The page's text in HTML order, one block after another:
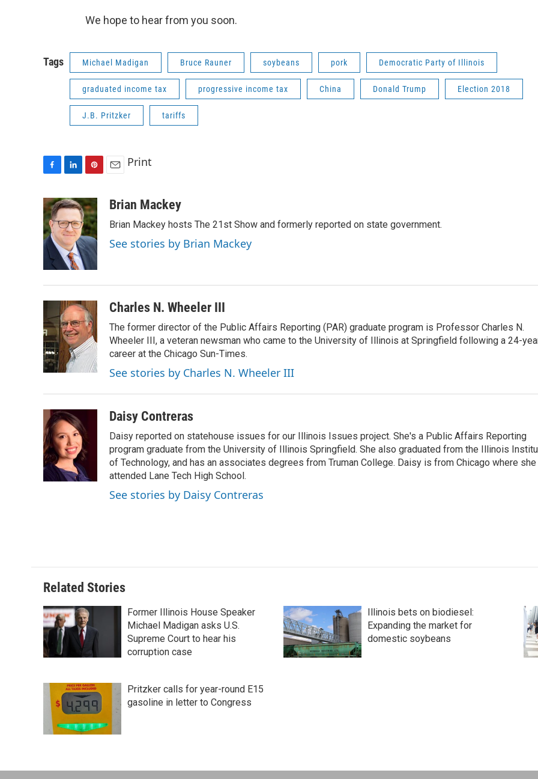
We hope to hear from you soon.
Tags Michael Madigan Bruce Rauner soybeans pork Democratic Party of Illinois
graduated income tax progressive income tax China Donald Trump Election 2018
J.B. Pritzker tariffs
c
e
b
o
o
n
k
e
d
I
n
n
t
e
r
e
s
a
Print
Brian Mackey
Brian Mackey hosts The 21st Show and formerly reported on state government.
See stories by Brian Mackey
Charles N. Wheeler III
The former director of the Public Affairs Reporting (PAR) graduate program is Professor Charles N.
Wheeler III, a veteran newsman who came to the University of Illinois at Springfield following a 24-
career at the Chicago Sun-Times.
See stories by Charles N. Wheeler III
Daisy Contreras
Daisy reported on statehouse issues for our Illinois Issues project. She's a Public Affairs Reporting
program graduate from the University of Illinois Springfield. She also graduated from the Illinois
of Technology, and has an associates degrees from Truman College. Daisy is from Chicago where she
attended Lane Tech High School.
See stories by Daisy Contreras
Related Stories
Former Illinois House Speaker
Michael Madigan asks U.S.
Supreme Court to hear his
corruption case
Illinois bets on biodiesel:
Expanding the market for
domestic soybeans
Pritzker calls for year-round E15
gasoline in letter to Congress